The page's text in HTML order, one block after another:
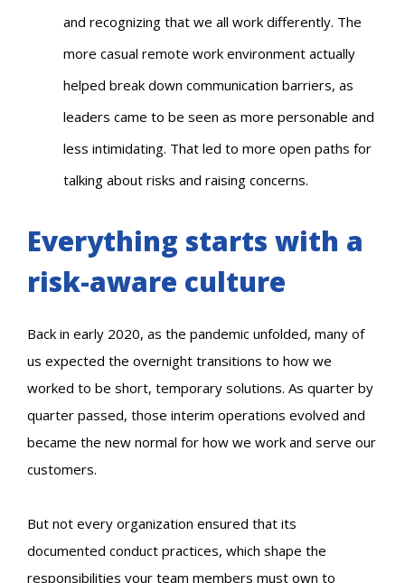
and recognizing that we all work differently. The
more casual remote work environment actually
helped break down communication barriers, as
leaders came to be seen as more personable and
less intimidating. That led to more open paths for
talking about risks and raising concerns.
Everything starts with a
risk-aware culture
Back in early 2020, as the pandemic unfolded, many of
us expected the overnight transitions to how we
worked to be short, temporary solutions. As quarter by
quarter passed, those interim operations evolved and
became the new normal for how we work and serve our
customers.
But not every organization ensured that its
documented conduct practices, which shape the
responsibilities your team members must own to